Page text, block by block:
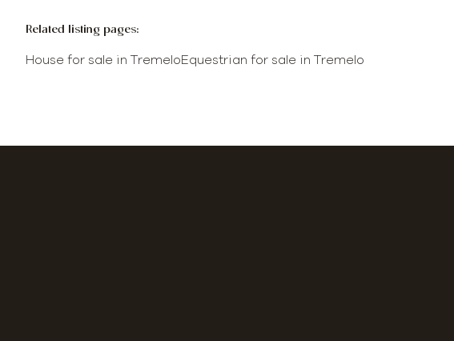
Related listing pages:
House for sale in TremeloEquestrian for sale in Tremelo